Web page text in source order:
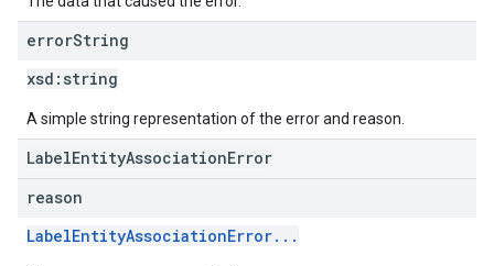
errorString
xsd: string
A simple string representation of the error and reason.
LabelEntityAssociationError
reason
LabelEntityAssociationError...